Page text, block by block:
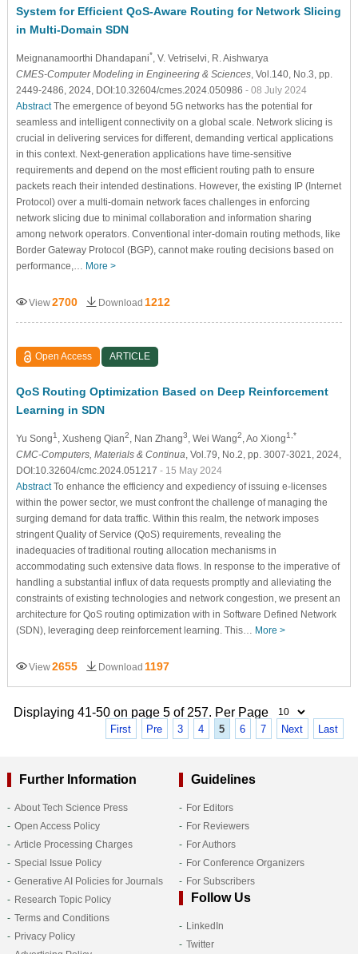
System for Efficient QoS-Aware Routing for Network Slicing
in Multi-Domain SDN
Meignanamoorthi Dhandapani* , V. Vetriselvi , R. Aishwarya
CMES-Computer Modeling in Engineering & Sciences, Vol.140, No.3, pp.
2449-2486, 2024, DOI:10.32604/cmes.2024.050986 - 08 July 2024
AbstractThe emergence of beyond 5G networks has the potential for
seamless and intelligent connectivity on a global scale. Network slicing is
crucial in delivering services for different, demanding vertical applications
in this context. Next-generation applications have time-sensitive
requirements and depend on the most efficient routing path to ensure
packets reach their intended destinations. However, the existing IP (Internet
Protocol) over a multi-domain network faces challenges in enforcing
network slicing due to minimal collaboration and information sharing
among network operators. Conventional inter-domain routing methods, like
Border Gateway Protocol (BGP), cannot make routing decisions based on
performance,… More >
View2700 Download 1212
Open Access ARTICLE
QoS Routing Optimization Based on Deep Reinforcement
Learning in SDN
Yu Song1 , Xusheng Qian2 , Nan Zhang3 , Wei Wang2 , Ao Xiong1,*
CMC-Computers, Materials & Continua , Vol.79, No.2, pp. 3007-3021, 2024,
DOI:10.32604/cmc.2024.051217 - 15 May 2024
AbstractTo enhance the efficiency and expediency of issuing e-licenses
within the power sector, we must confront the challenge of managing the
surging demand for data traffic. Within this realm, the network imposes
stringent Quality of Service (QoS) requirements, revealing the
inadequacies of traditional routing allocation mechanisms in
accommodating such extensive data flows. In response to the imperative of
handling a substantial influx of data requests promptly and alleviating the
constraints of existing technologies and network congestion, we present an
architecture for QoS routing optimization with in Software Defined Network
(SDN), leveraging deep reinforcement learning. This… More >
View2655 Download 1197
Displaying 41-50 on page 5 of 257. Per Page
First Pre 3 4 5 6 7 Next Last
Further Information
About Tech Science Press
Open Access Policy
Article Processing Charges
Special Issue Policy
Generative AI Policies for Journals
Research Topic Policy
Terms and Conditions
Privacy Policy
Guidelines
For Editors
For Reviewers
For Authors
For Conference Organizers
For Subscribers
Follow Us
LinkedIn
Twitter